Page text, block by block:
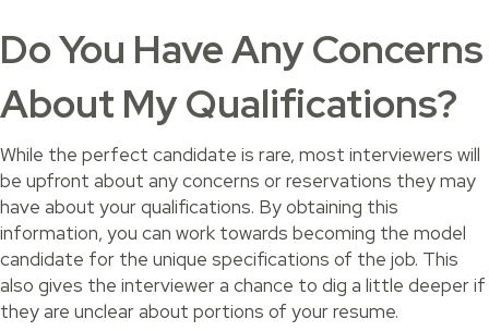
Do You Have Any Concerns
About My Qualifications?
While the perfect candidate is rare, most interviewers will
be upfront about any concerns or reservations they may
have about your qualifications. By obtaining this
information, you can work towards becoming the model
candidate for the unique specifications of the job. This
also gives the interviewer a chance to dig a little deeper if
they are unclear about portions of your resume.